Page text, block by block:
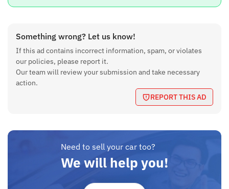
Something wrong? Let us know!
If this ad contains incorrect information, spam, or violates
our policies, please report it.
Our team will review your submission and take necessary
action.
REPORT THIS AD
Need to sell your car too?
We will help you!